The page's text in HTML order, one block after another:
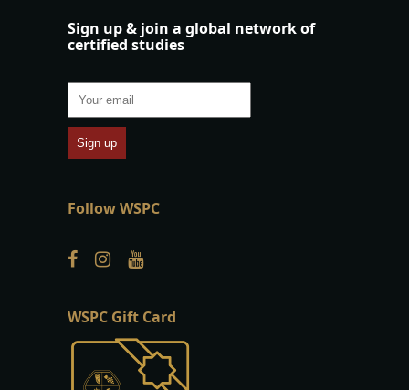
Sign up & join a global network of
certified studies
Follow WSPC
WSPC Gift Card